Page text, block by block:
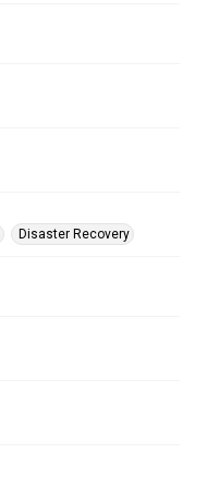
Disaster Recovery